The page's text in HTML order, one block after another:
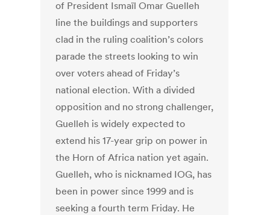
of President Ismaïl Omar Guelleh
line the buildings and supporters
clad in the ruling coalition’s colors
parade the streets looking to win
over voters ahead of Friday’s
national election. With a divided
opposition and no strong challenger,
Guelleh is widely expected to
extend his 17-year grip on power in
the Horn of Africa nation yet again.
Guelleh, who is nicknamed IOG, has
been in power since 1999 and is
seeking a fourth term Friday. He